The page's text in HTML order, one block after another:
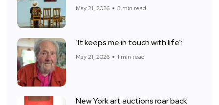
May 21, 2026 3 min read
‘It keeps me in touch with life’:
May 21, 2026 1 min read
New York art auctions roar back